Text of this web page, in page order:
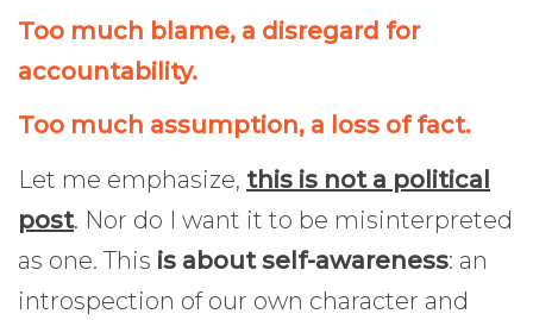
Too much blame, a disregard for
accountability.
Too much assumption, a loss of fact.
Let me emphasize, this is not a political
post. Nor do I want it to be misinterpreted
as one. This is about self-awareness: an
introspection of our own character and